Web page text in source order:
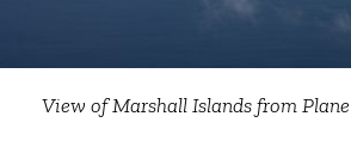
View of Marshall Islands from Plane